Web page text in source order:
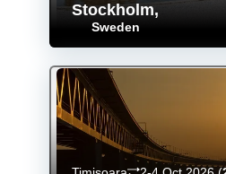
Stockholm,
Sweden